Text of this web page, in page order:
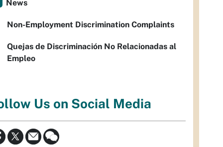
News
Non-Employment Discrimination Complaints
Quejas de Discriminación No Relacionadas al
Empleo
Us on Social Media